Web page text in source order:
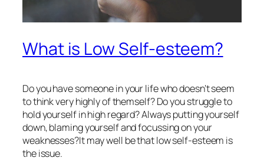
What is Low Self-esteem?
Do you have someone in your life who doesn’t seem
to think very highly of themself? Do you struggle to
hold yourself in high regard? Always putting yourself
down, blaming yourself and focussing on your
weaknesses?It may well be that low self-esteem is
the issue.